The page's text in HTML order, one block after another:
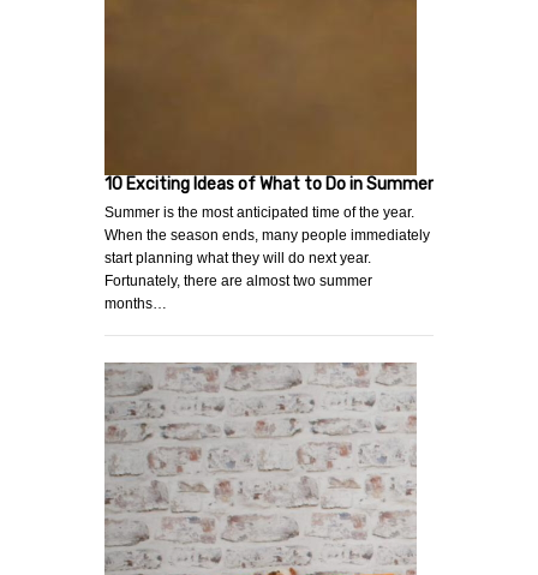
10 Exciting Ideas of What to Do in Summer
Summer is the most anticipated time of the year.
When the season ends, many people immediately
start planning what they will do next year.
Fortunately, there are almost two summer
months…